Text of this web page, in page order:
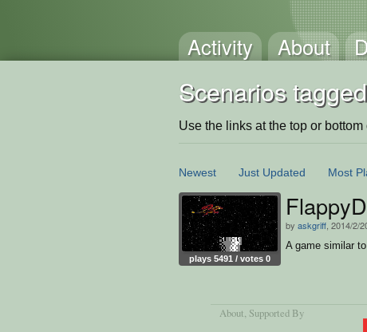
Activity About
Scenarios
Use the links at the top or
Newest Just Updated Most
plays 5491 / votes 0
by askgriff , 2014/2/
A game similar
About, Supported By